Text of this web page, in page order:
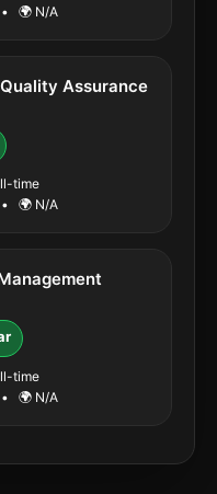
• 🌍 N/A
Assurance
time
• 🌍 N/A
time
• 🌍 N/A